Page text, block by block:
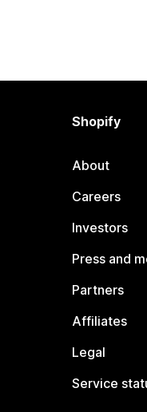
Shopify
About
Careers
Investors
Press and
Partners
Affiliates
Legal
Service